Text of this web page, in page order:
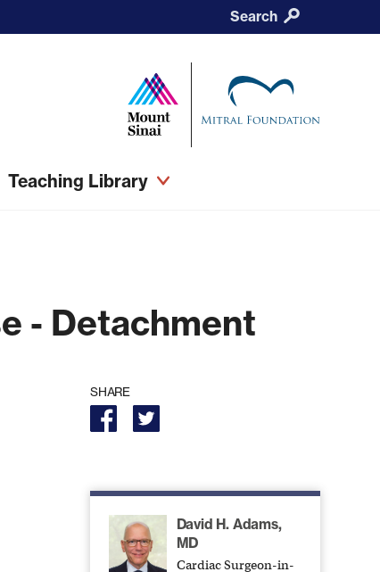
Teaching Library
Search
- Detachment
SHARE
David H. Adams,
MD
Cardiac Surgeon-in-